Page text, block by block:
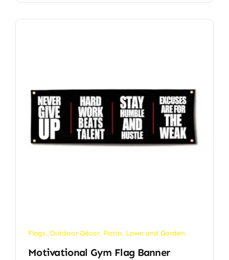
Flags, Outdoor Décor, Patio, Lawn and Garden
Motivational Gym Flag Banner